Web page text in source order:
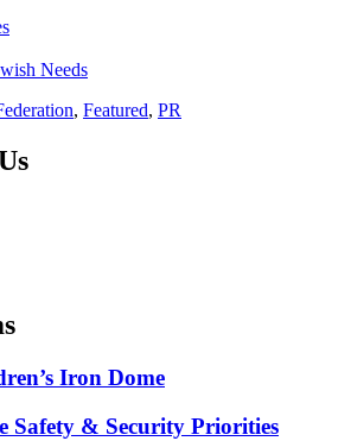
Needs
, Featured, PR
Iron Dome
Safety & Security Priorities